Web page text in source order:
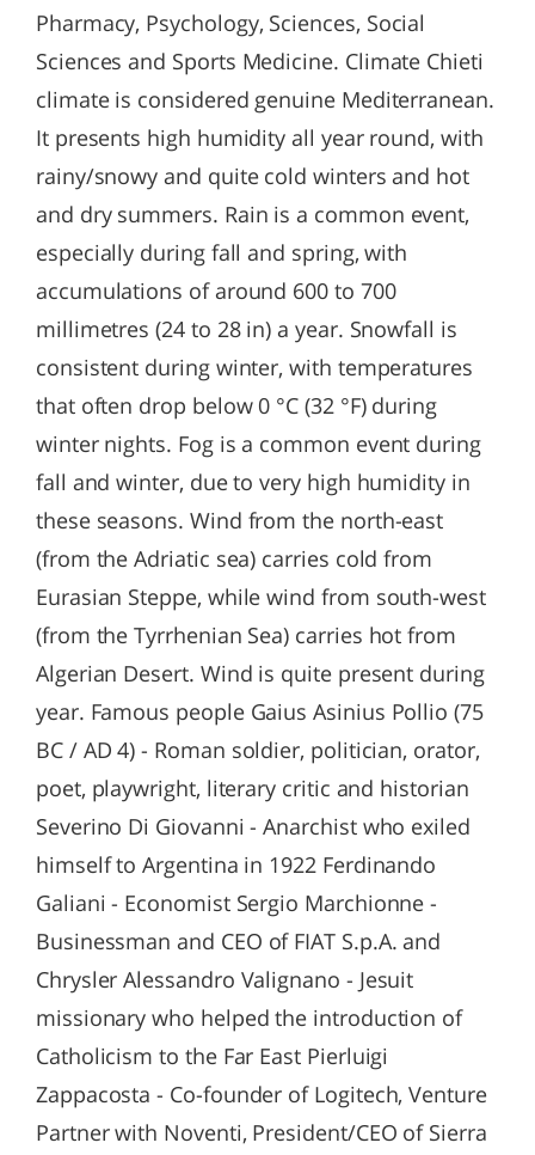
Pharmacy, Psychology, Sciences, Social
Sciences and Sports Medicine. Climate Chieti
climate is considered genuine Mediterranean.
It presents high humidity all year round, with
rainy/snowy and quite cold winters and hot
and dry summers. Rain is a common event,
especially during fall and spring, with
accumulations of around 600 to 700
millimetres (24 to 28 in) a year. Snowfall is
consistent during winter, with temperatures
that often drop below 0 °C (32 °F) during
winter nights. Fog is a common event during
fall and winter, due to very high humidity in
these seasons. Wind from the north-east
(from the Adriatic sea) carries cold from
Eurasian Steppe, while wind from south-west
(from the Tyrrhenian Sea) carries hot from
Algerian Desert. Wind is quite present during
year. Famous people Gaius Asinius Pollio (75
BC / AD 4) - Roman soldier, politician, orator,
poet, playwright, literary critic and historian
Severino Di Giovanni - Anarchist who exiled
himself to Argentina in 1922 Ferdinando
Galiani - Economist Sergio Marchionne -
Businessman and CEO of FIAT S.p.A. and
Chrysler Alessandro Valignano - Jesuit
missionary who helped the introduction of
Catholicism to the Far East Pierluigi
Zappacosta - Co-founder of Logitech, Venture
Partner with Noventi, President/CEO of Sierra